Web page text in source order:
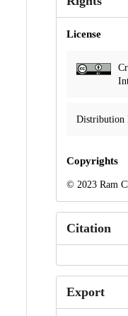
License
Distribution
Copyrights
© 2023 Ram
Citation
Export